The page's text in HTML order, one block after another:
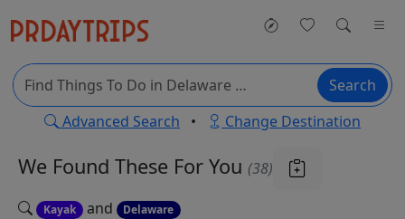
Search
Advanced Search • Change Destination
We Found These For You (38)
Kayak and Delaware